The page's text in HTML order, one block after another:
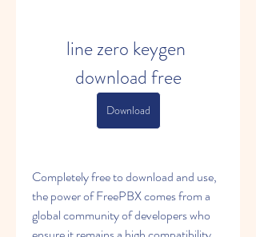
line zero keygen
download free
Download
Completely free to download and use,
the power of FreePBX comes from a
global community of developers who